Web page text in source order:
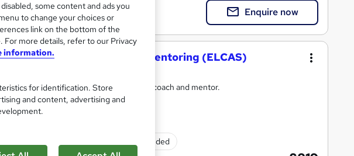
Enquire now
In Coaching and Mentoring (ELCAS)
and knowledge to become an effective coach and mentor.
Exam(s) included
some content and ads you
to change your choices or
link on the bottom of the
For more details, refer to our Privacy
information.
for identification. Store
and content, advertising and